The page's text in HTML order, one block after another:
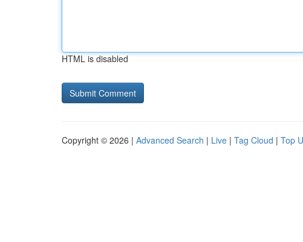
HTML is disabled
Copyright © 2026 | Advanced Search | Live | Tag Cloud | Top